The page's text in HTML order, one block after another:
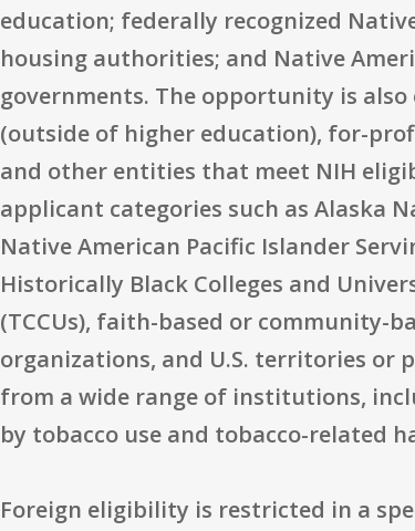
education; federally recognized
housing authorities; and Native
governments. The opportunity is
(outside of higher education), for-
and other entities that meet NIH
applicant categories such as Alaska
Native American Pacific Islander
Historically Black Colleges and
(TCCUs), faith-based or community-
organizations, and U.S. territories or
from a wide range of institutions,
by tobacco use and tobacco-related
Foreign eligibility is restricted in a